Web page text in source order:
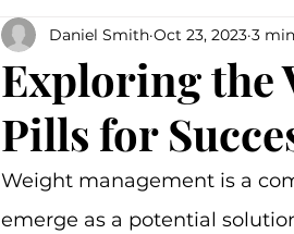
Exploring the
Pills for
Daniel Smith Oct 23, 2023 3
Weight management is a
emerge as a potential